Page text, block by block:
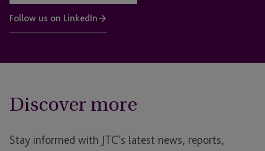
Follow us on LinkedIn
Discover more
Stay informed with JTC’s latest news, reports,